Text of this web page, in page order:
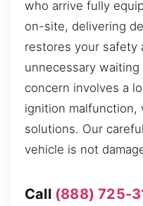
who arrive fully
on-site, delivering
restores your safety
unnecessary
concern involves a
ignition malfunction,
solutions. Our
vehicle is not
Call (888) 725-